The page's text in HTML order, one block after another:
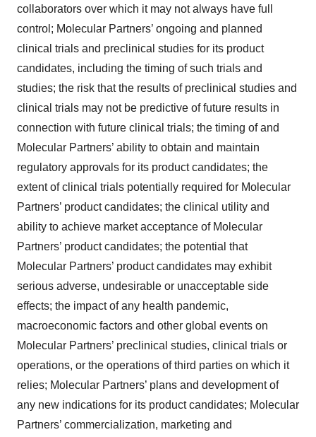
collaborators over which it may not always have full
control; Molecular Partners’ ongoing and planned
clinical trials and preclinical studies for its product
candidates, including the timing of such trials and
studies; the risk that the results of preclinical studies and
clinical trials may not be predictive of future results in
connection with future clinical trials; the timing of and
Molecular Partners’ ability to obtain and maintain
regulatory approvals for its product candidates; the
extent of clinical trials potentially required for Molecular
Partners’ product candidates; the clinical utility and
ability to achieve market acceptance of Molecular
Partners’ product candidates; the potential that
Molecular Partners’ product candidates may exhibit
serious adverse, undesirable or unacceptable side
effects; the impact of any health pandemic,
macroeconomic factors and other global events on
Molecular Partners’ preclinical studies, clinical trials or
operations, or the operations of third parties on which it
relies; Molecular Partners’ plans and development of
any new indications for its product candidates; Molecular
Partners’ commercialization, marketing and